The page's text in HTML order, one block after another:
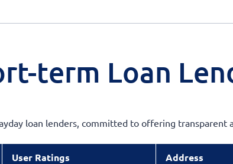
term Loan
loan lenders, committed to offering
User Ratings Address